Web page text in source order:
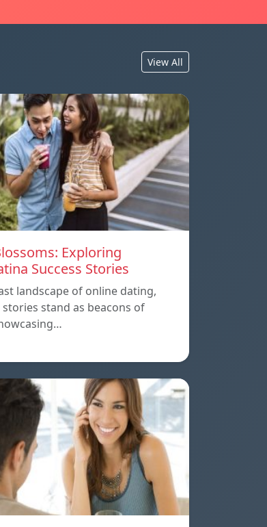
View All
Exploring
Success Stories
landscape of online dating,
stories stand as beacons of